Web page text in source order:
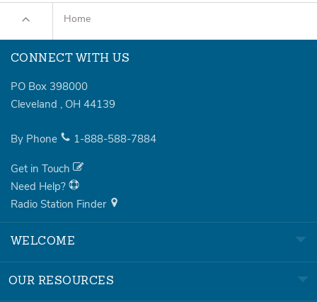
Home
CONNECT WITH US
PO Box 398000
Cleveland , OH 44139
By Phone 1-888-588-7884
Get in Touch
Need Help?
Radio Station Finder
WELCOME
OUR RESOURCES